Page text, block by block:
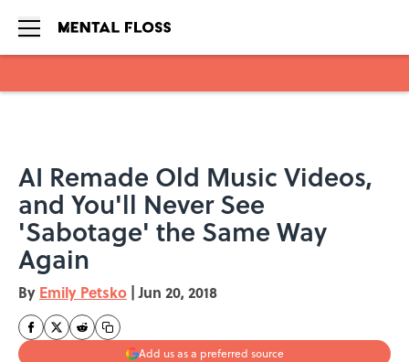
AI Remade Old Music Videos,
and You'll Never See
'Sabotage' the Same Way
Again
By Emily Petsko | Jun 20, 2018
Add us as a preferred source